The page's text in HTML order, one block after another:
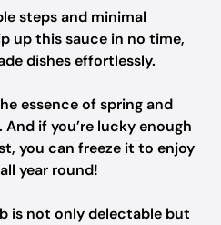
steps and minimal
up this sauce in no time,
dishes effortlessly.
essence of spring and
if you’re lucky enough
you can freeze it to enjoy
year round!
is not only delectable but